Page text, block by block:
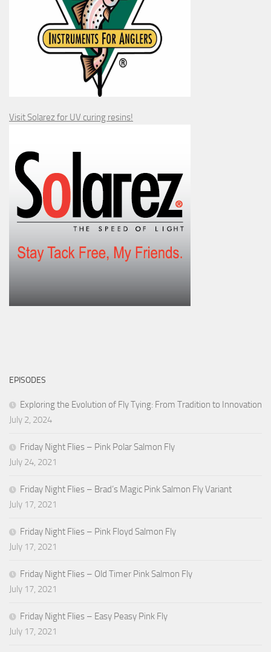
Visit Solarez for UV curing resins!
EPISODES
Exploring the Evolution of Fly Tying: From Tradition to Innovation
July 2, 2024
Friday Night Flies – Pink Polar Salmon Fly
July 24, 2021
Friday Night Flies – Brad’s Magic Pink Salmon Fly Variant
July 17, 2021
Friday Night Flies – Pink Floyd Salmon Fly
July 17, 2021
Friday Night Flies – Old Timer Pink Salmon Fly
July 17, 2021
Friday Night Flies – Easy Peasy Pink Fly
July 17, 2021